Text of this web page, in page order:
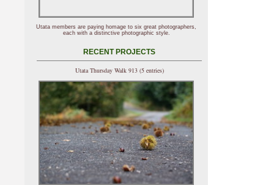
Utata members are paying homage to six great photographers,
each with a distinctive photographic style.
RECENT PROJECTS
Utata Thursday Walk 913 (5 entries)